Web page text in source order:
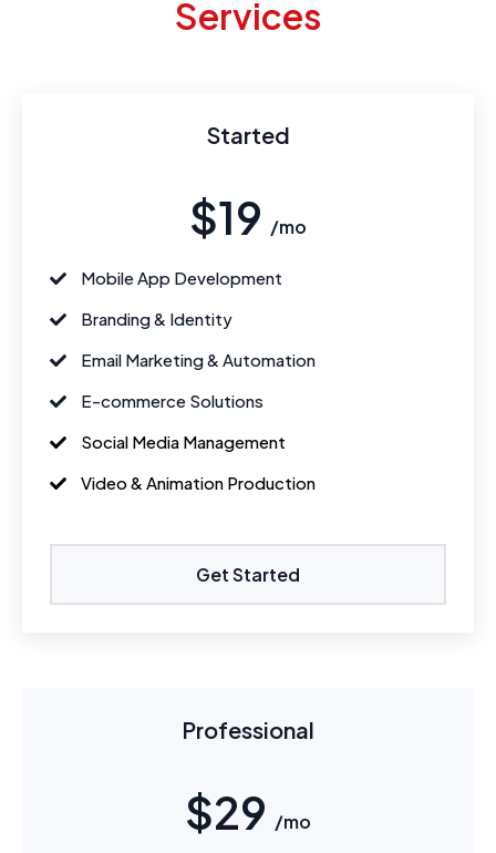
Services
Started
$19 /mo
Mobile App Development
Branding & Identity
Email Marketing & Automation
E-commerce Solutions
Social Media Management
Video & Animation Production
Get Started
Professional
$29 /mo